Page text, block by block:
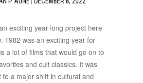
exciting year-long project here
1982 was an exciting year for
a lot of films that would go on to
and cult classics. It was
to a major shift in cultural and